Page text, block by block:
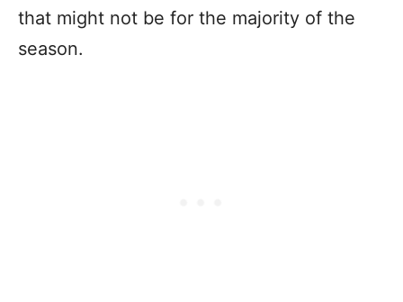
that might not be for the majority of the
season.